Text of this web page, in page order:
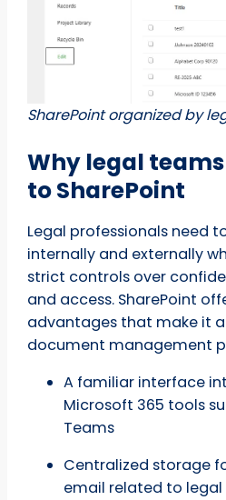
SharePoint organized by
Why legal
to SharePoint
Legal professionals need
internally and externally
strict controls over
and access. SharePoint
advantages that make it
document management
A familiar interface
Microsoft 365 tools
Teams
Centralized storage
email related to